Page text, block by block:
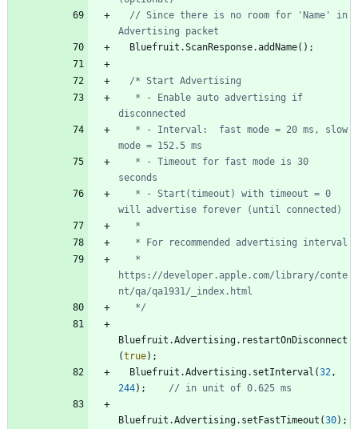
// Since there is no room for 'Name' in
Bluefruit .ScanResponse.addName( ) ;
https://developer.apple.com/library/conte
   */
Bluefruit .Advertising. restartOnDisconnect
(true) ;
Bluefruit .Advertising. setInterval (32,
244) ;
Bluefruit .Advertising. setFastTimeout (30) ;